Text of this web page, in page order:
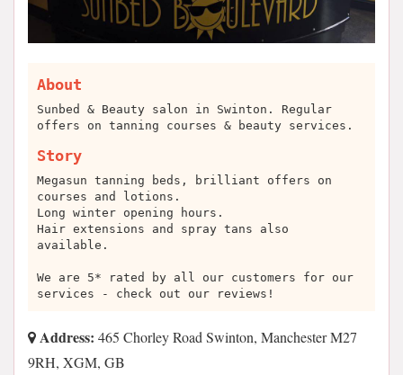
About
Sunbed & Beauty salon in Swinton. Regular
offers on tanning courses & beauty services.
Story
Megasun tanning beds, brilliant offers on
courses and lotions.
Long winter opening hours.
Hair extensions and spray tans also
available.
We are 5* rated by all our customers for our
services - check out our reviews!
Address: 465 Chorley Road Swinton, Manchester M27
9RH, XGM, GB